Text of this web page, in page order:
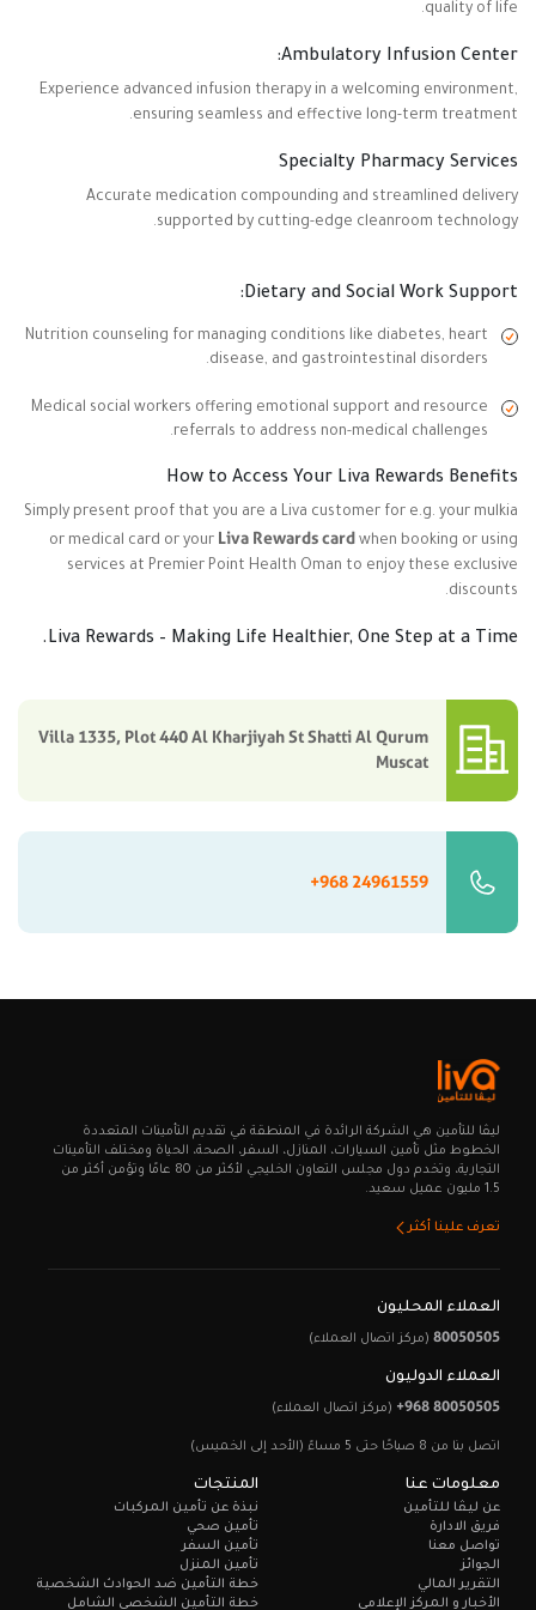
quality of life.
Ambulatory Infusion Center:
Experience advanced infusion therapy in a welcoming environment,
ensuring seamless and effective long-term treatment.
Specialty Pharmacy Services
Accurate medication compounding and streamlined delivery
supported by cutting-edge cleanroom technology.
Dietary and Social Work Support:
Nutrition counseling for managing conditions like diabetes, heart
disease, and gastrointestinal disorders.
Medical social workers offering emotional support and resource
referrals to address non-medical challenges.
How to Access Your Liva Rewards Benefits
Simply present proof that you are a Liva customer for e.g. your mulkia
or medical card or your Liva Rewards card when booking or using
services at Premier Point Health Oman to enjoy these exclusive
discounts.
Liva Rewards – Making Life Healthier, One Step at a Time.
Villa 1335, Plot 440 Al Kharjiyah St Shatti Al Qurum
Muscat
+968 24961559
ليـڤا للتأمين هي الشركة الرائدة في المنطقة في تقديم التأمينات المتعددة
الخطوط مثل تأمين السيارات، المنازل، السفر، الصحة، الحياة ومختلف التأمينات
التجارية، وتخدم دول مجلس التعاون الخليجي لأكثر من 80 عامًا وتؤمن أكثر من
1.5 مليون عميل سعيد.
تعرف علينا أكثر
العملاء المحليون
80050505 (مركز اتصال العملاء)
العملاء الدوليون
+968 80050505 (مركز اتصال العملاء)
اتصل بنا من 8 صباحًا حتى 5 مساءً (الأحد إلى الخميس)
معلومات عنا
عن ليـڤا للتأمين
فريق الادارة
تواصل معنا
الجوائز
التقرير المالي
الأخبار و المركز الإعلامي
المنتجات
نبذة عن تأمين المركبات
تأمين صحي
تأمين السفر
تأمين المنزل
خطة التأمين ضد الحوادث الشخصية
خطة التأمين الشخصي الشامل